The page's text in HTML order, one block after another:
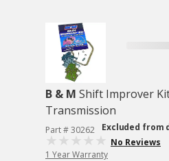
B & M Shift Improver
Transmission
Part # 30262
Excluded from
No Reviews
1 Year Warranty